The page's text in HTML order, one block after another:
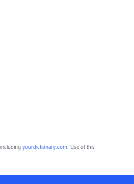
yourdictionary.com. Use of this